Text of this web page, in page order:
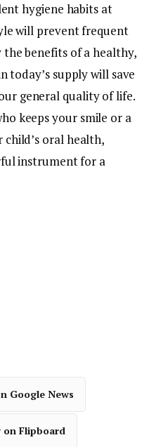
hygiene habits at
will prevent frequent
benefits of a healthy,
today’s supply will save
general quality of life.
keeps your smile or a
oral health,
instrument for a
Google News
on Flipboard